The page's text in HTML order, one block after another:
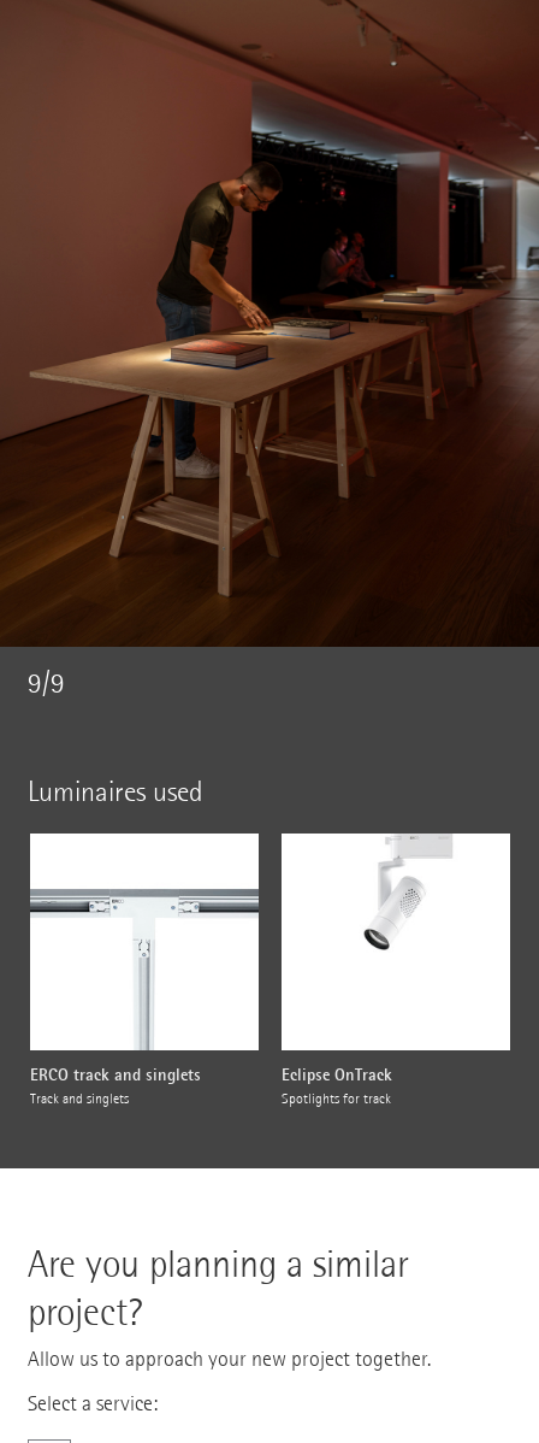
9/9
Luminaires used
ERCO track and singlets
Track and singlets
Eclipse OnTrack
Spotlights for track
Are you planning a similar
project?
Allow us to approach your new project together.
Select a service: